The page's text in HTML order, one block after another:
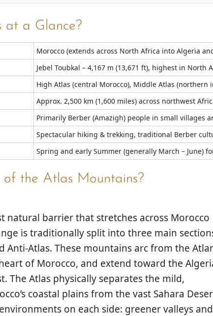
at a Glance?
Morocco (extends across North Africa into Algeria
Jebel Toubkal – 4,167 m (13,671 ft), highest in North
High Atlas (central Morocco), Middle Atlas (northern
Approx. 2,500 km (1,600 miles) across northwest
Primarily Berber (Amazigh) people in small villages
Spectacular hiking & trekking, traditional Berber
Spring and early Summer (generally March – June)
the Atlas Mountains?
natural barrier that stretches across Morocco
is traditionally split into three main
Anti-Atlas. These mountains arc from the
of Morocco, and extend toward the
The Atlas physically separates the mild,
coastal plains from the vast Sahara
on each side: greener valleys and